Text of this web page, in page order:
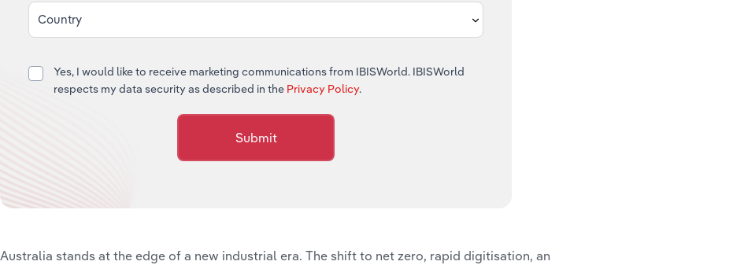
Country
Yes, I would like to receive marketing communications from IBISWorld. IBISWorld
respects my data security as described in the Privacy Policy.
Submit
Australia stands at the edge of a new industrial era. The shift to net zero, rapid digitisation, an